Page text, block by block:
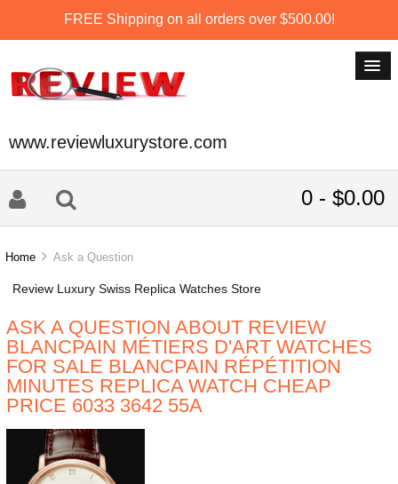
FREE Shipping on all orders over $500.00!
www.reviewluxurystore.com
0 - $0.00
Home Ask a Question
Review Luxury Swiss Replica Watches Store
ASK A QUESTION ABOUT REVIEW
BLANCPAIN MÉTIERS D'ART WATCHES
FOR SALE BLANCPAIN RÉPÉTITION
MINUTES REPLICA WATCH CHEAP
PRICE 6033 3642 55A